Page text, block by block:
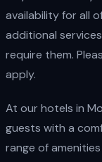
availability for all
additional
require them.
apply.
At our hotels in
guests with a
range of